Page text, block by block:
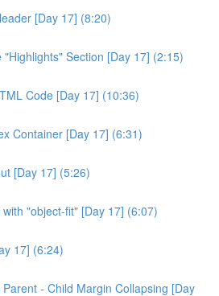
[Day 17] (8:20)
"Highlights" Section [Day 17] (2:15)
Code [Day 17] (10:36)
Container [Day 17] (6:31)
[Day 17] (5:26)
"object-fit" [Day 17] (6:07)
17] (6:24)
- Child Margin Collapsing [Day